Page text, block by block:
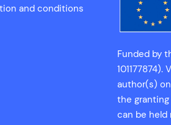
and conditions
Funded by
author(s)
the
can be held